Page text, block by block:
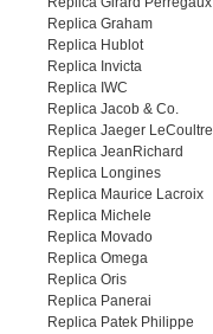
Replica Graham
Replica Hublot
Replica Invicta
Replica IWC
Replica Jacob & Co.
Replica Jaeger LeCoultre
Replica JeanRichard
Replica Longines
Replica Maurice Lacroix
Replica Michele
Replica Movado
Replica Omega
Replica Oris
Replica Panerai
Replica Patek Philippe